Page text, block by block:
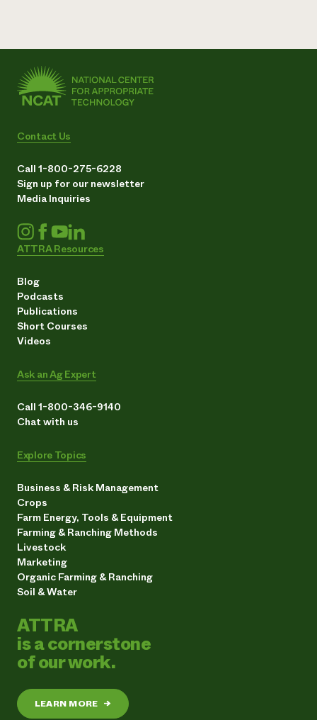
Contact Us
Call 1-800-275-6228
Sign up for our newsletter
Media Inquiries
ATTRA Resources
Blog
Podcasts
Publications
Short Courses
Videos
Ask an Ag Expert
Call 1-800-346-9140
Chat with us
Explore Topics
Business & Risk Management
Crops
Farm Energy, Tools & Equipment
Farming & Ranching Methods
Livestock
Marketing
Organic Farming & Ranching
Soil & Water
ATTRA
is a cornerstone
of our work.
LEARN MORE →